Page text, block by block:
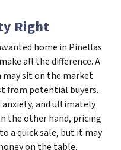
Right
home in Pinellas
all the difference. A
sit on the market
from potential buyers.
and ultimately
the other hand, pricing
a quick sale, but it may
on the table.